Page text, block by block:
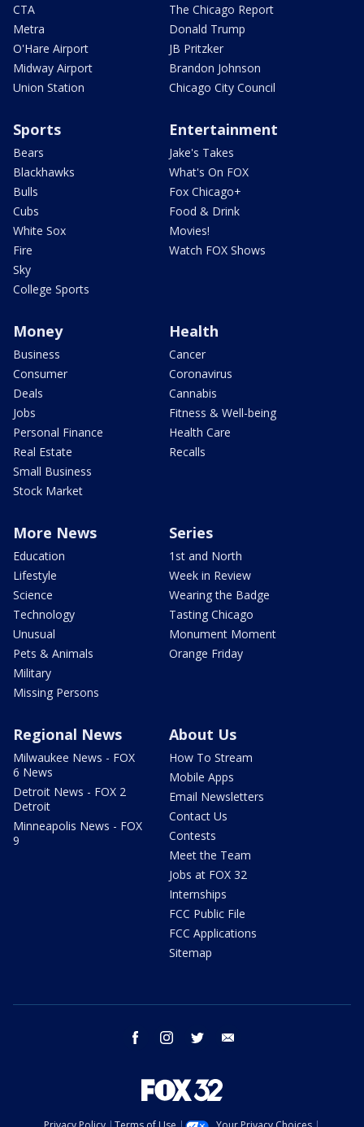
CTA
Metra
O'Hare Airport
Midway Airport
Union Station
The Chicago Report
Donald Trump
JB Pritzker
Brandon Johnson
Chicago City Council
Sports
Bears
Blackhawks
Bulls
Cubs
White Sox
Fire
Sky
College Sports
Entertainment
Jake's Takes
What's On FOX
Fox Chicago+
Food & Drink
Movies!
Watch FOX Shows
Money
Business
Consumer
Deals
Jobs
Personal Finance
Real Estate
Small Business
Stock Market
Health
Cancer
Coronavirus
Cannabis
Fitness & Well-being
Health Care
Recalls
More News
Education
Lifestyle
Science
Technology
Unusual
Pets & Animals
Military
Missing Persons
Series
1st and North
Week in Review
Wearing the Badge
Tasting Chicago
Monument Moment
Orange Friday
Regional News
Milwaukee News - FOX
6 News
Detroit News - FOX 2
Detroit
Minneapolis News - FOX
9
About Us
How To Stream
Mobile Apps
Email Newsletters
Contact Us
Contests
Meet the Team
Jobs at FOX 32
Internships
FCC Public File
FCC Applications
Sitemap
facebook instagram twitter